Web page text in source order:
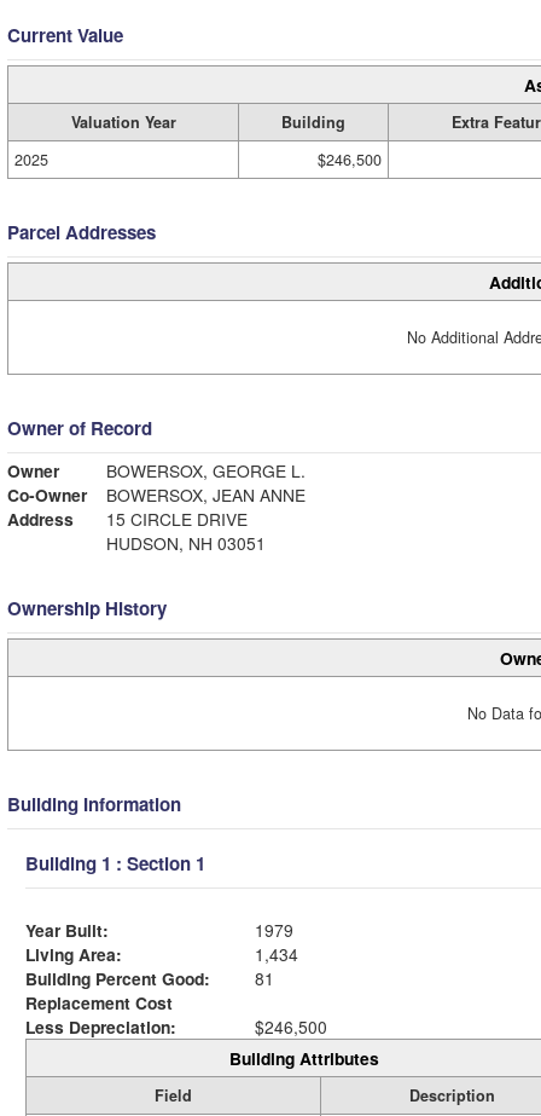
Current Value
Valuation Year Building
Extra
2025
$246,500
Parcel Addresses
No Additional
Owner of Record
Owner
BOWERSOX, GEORGE L.
Co-Owner
BOWERSOX, JEAN ANNE
Address
15 CIRCLE DRIVE
HUDSON, NH 03051
Ownership History
No Data
Building Information
Building 1 : Section 1
Year Built:
1979
Living Area:
1,434
Building Percent Good:
81
Replacement Cost
Less Depreciation:
$246,500
Building Attributes
Field
Description